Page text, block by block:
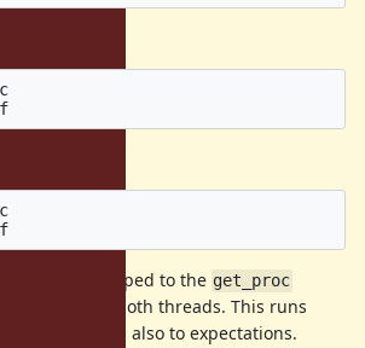
are being scoped to the get_proc
shared by both threads. This runs
and also to expectations.